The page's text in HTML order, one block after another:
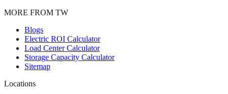
MORE FROM TW
Blogs
Electric ROI Calculator
Load Center Calculator
Storage Capacity Calculator
Sitemap
Locations